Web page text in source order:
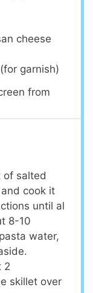
cheese
garnish)
from
of salted
cook it
until al
8-10
water,
2
skillet over